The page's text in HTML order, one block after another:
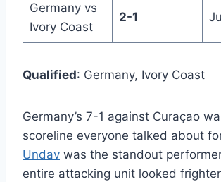
Germany vs
Ivory Coast
2-1
Qualified: Germany, Ivory Coast
Germany’s 7-1 against Curaçao
scoreline everyone talked about
Undav was the standout
entire attacking unit looked